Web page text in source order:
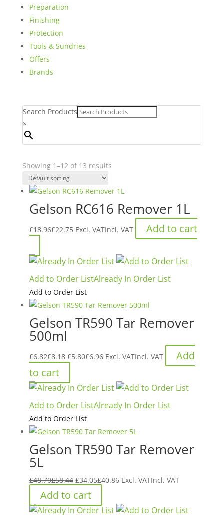
Preparation
Finishing
Protection
Tools & Sundries
Offers
Brands
Search Products
×
Showing 1–12 of 13 results
Gelson RC616 Remover 1L
£18.96£22.75 Excl. VATIncl. VAT Add to cart
Add to Order ListAlready In Order List
Add to Order List
Gelson TR590 Tar Remover
500ml
£6.82£8.18 Original
price
£6.82£8.18.
£5.80£6.96Current
£5.80£6.96.
Excl. VATIncl. VAT
Add
to cart
Add to Order ListAlready In Order List
Add to Order List
Gelson TR590 Tar Remover
5L
£48.70£58.44 Original
price
was:
£34.05£40.86Current
is:
Excl. VATIncl. VAT
Add to cart